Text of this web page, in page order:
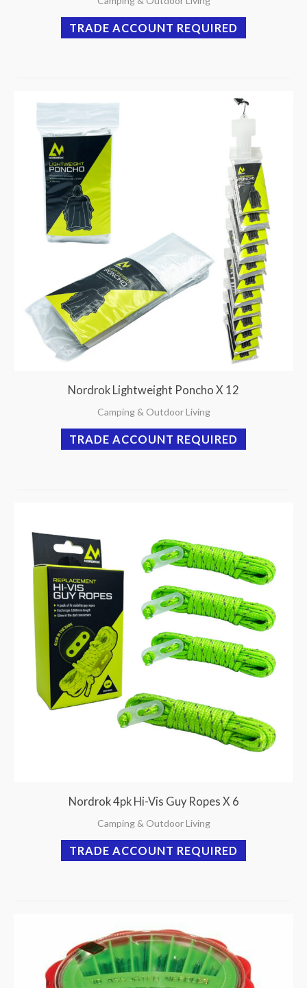
TRADE ACCOUNT REQUIRED
Nordrok Lightweight Poncho X 12
Camping & Outdoor Living
TRADE ACCOUNT REQUIRED
Nordrok 4pk Hi-Vis Guy Ropes X 6
Camping & Outdoor Living
TRADE ACCOUNT REQUIRED